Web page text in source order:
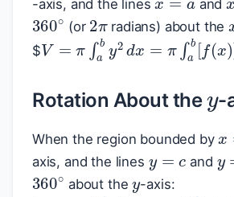
-axis, and the lines and
360 ∘
(or
2π
radians) about the
x
$V=π∫aby2dx= π ∫ab[f(
Rotation About the
y
-
When the region bounded by
axis, and the lines
y=c
and
y
360∘
about the
y
-axis: